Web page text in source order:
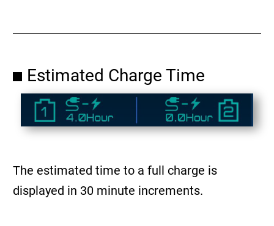
Estimated Charge Time
The estimated time to a full charge is
displayed in 30 minute increments.